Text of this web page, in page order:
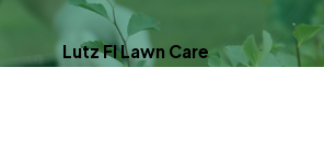
Lutz Fl Lawn Care